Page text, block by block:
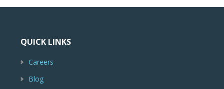
QUICK LINKS
Careers
Blog